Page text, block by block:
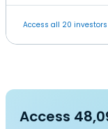
Access all 20
Access